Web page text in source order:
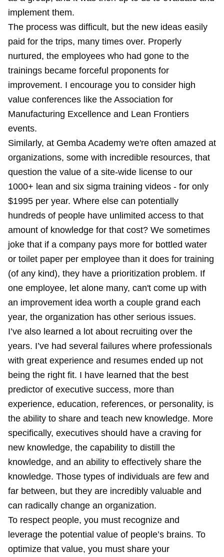
implement them.
The process was difficult, but the new ideas easily
paid for the trips, many times over. Properly
nurtured, the employees who had gone to the
trainings became forceful proponents for
improvement. I encourage you to consider high
value conferences like the Association for
Manufacturing Excellence and Lean Frontiers
events.
Similarly, at Gemba Academy we're often amazed at
organizations, some with incredible resources, that
question the value of a site-wide license to our
1000+ lean and six sigma training videos - for only
$1995 per year. Where else can potentially
hundreds of people have unlimited access to that
amount of knowledge for that cost? We sometimes
joke that if a company pays more for bottled water
or toilet paper per employee than it does for training
(of any kind), they have a prioritization problem. If
one employee, let alone many, can't come up with
an improvement idea worth a couple grand each
year, the organization has other serious issues.
I’ve also learned a lot about recruiting over the
years. I’ve had several failures where professionals
with great experience and resumes ended up not
being the right fit. I have learned that the best
predictor of executive success, more than
experience, education, references, or personality, is
the ability to share and teach new knowledge. More
specifically, executives should have a craving for
new knowledge, the capability to distill the
knowledge, and an ability to effectively share the
knowledge. Those types of individuals are few and
far between, but they are incredibly valuable and
can radically change an organization.
To respect people, you must recognize and
leverage the potential value of people’s brains. To
optimize that value, you must share your